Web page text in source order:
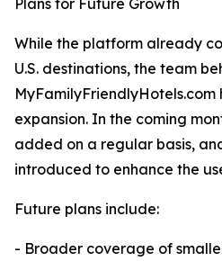
Plans for Future Growth
While the platform already
U.S. destinations, the team
expansion. In the coming
added on a regular basis,
introduced to enhance the
Future plans include:
- Broader coverage of